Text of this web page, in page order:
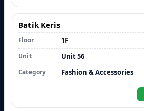
Batik Keris
Floor 1F
Unit Unit 56
Category Fashion & Accessories